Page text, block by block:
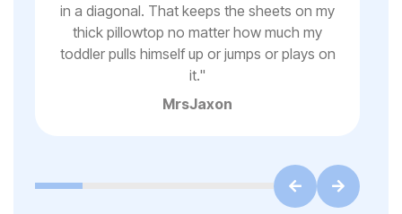
in a diagonal. That keeps the sheets on my
thick pillowtop no matter how much my
toddler pulls himself up or jumps or plays on
it."
MrsJaxon